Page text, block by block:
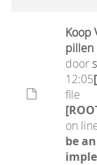
Koop
pillen
door
12:05
file
on
be